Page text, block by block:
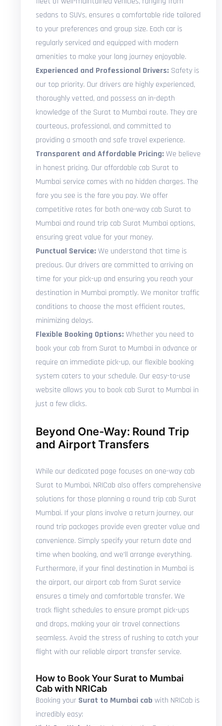
sedans to SUVs, ensures a comfortable ride tailored
to your preferences and group size. Each car is
regularly serviced and equipped with modern
amenities to make your long journey enjoyable.
Experienced and Professional Drivers: Safety is
our top priority. Our drivers are highly experienced,
thoroughly vetted, and possess an in-depth
knowledge of the Surat to Mumbai route. They are
courteous, professional, and committed to
providing a smooth and safe travel experience.
Transparent and Affordable Pricing: We believe
in honest pricing. Our affordable cab Surat to
Mumbai service comes with no hidden charges. The
fare you see is the fare you pay. We offer
competitive rates for both one-way cab Surat to
Mumbai and round trip cab Surat Mumbai options,
ensuring great value for your money.
Punctual Service: We understand that time is
precious. Our drivers are committed to arriving on
time for your pick-up and ensuring you reach your
destination in Mumbai promptly. We monitor traffic
conditions to choose the most efficient routes,
minimizing delays.
Flexible Booking Options: Whether you need to
book your cab from Surat to Mumbai in advance or
require an immediate pick-up, our flexible booking
system caters to your schedule. Our easy-to-use
website allows you to book cab Surat to Mumbai in
just a few clicks.
Beyond One-Way: Round Trip
and Airport Transfers
While our dedicated page focuses on one-way cab
Surat to Mumbai, NRICab also offers comprehensive
solutions for those planning a round trip cab Surat
Mumbai. If your plans involve a return journey, our
round trip packages provide even greater value and
convenience. Simply specify your return date and
time when booking, and we'll arrange everything.
Furthermore, if your final destination in Mumbai is
the airport, our airport cab from Surat service
ensures a timely and comfortable transfer. We
track flight schedules to ensure prompt pick-ups
and drops, making your air travel connections
seamless. Avoid the stress of rushing to catch your
flight with our reliable airport transfer service.
How to Book Your Surat to Mumbai
Cab with NRICab
Booking your Surat to Mumbai cab with NRICab is
incredibly easy: